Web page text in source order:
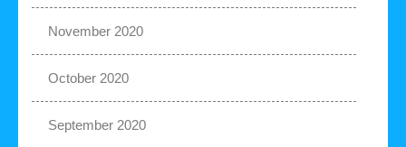
November 2020
October 2020
September 2020